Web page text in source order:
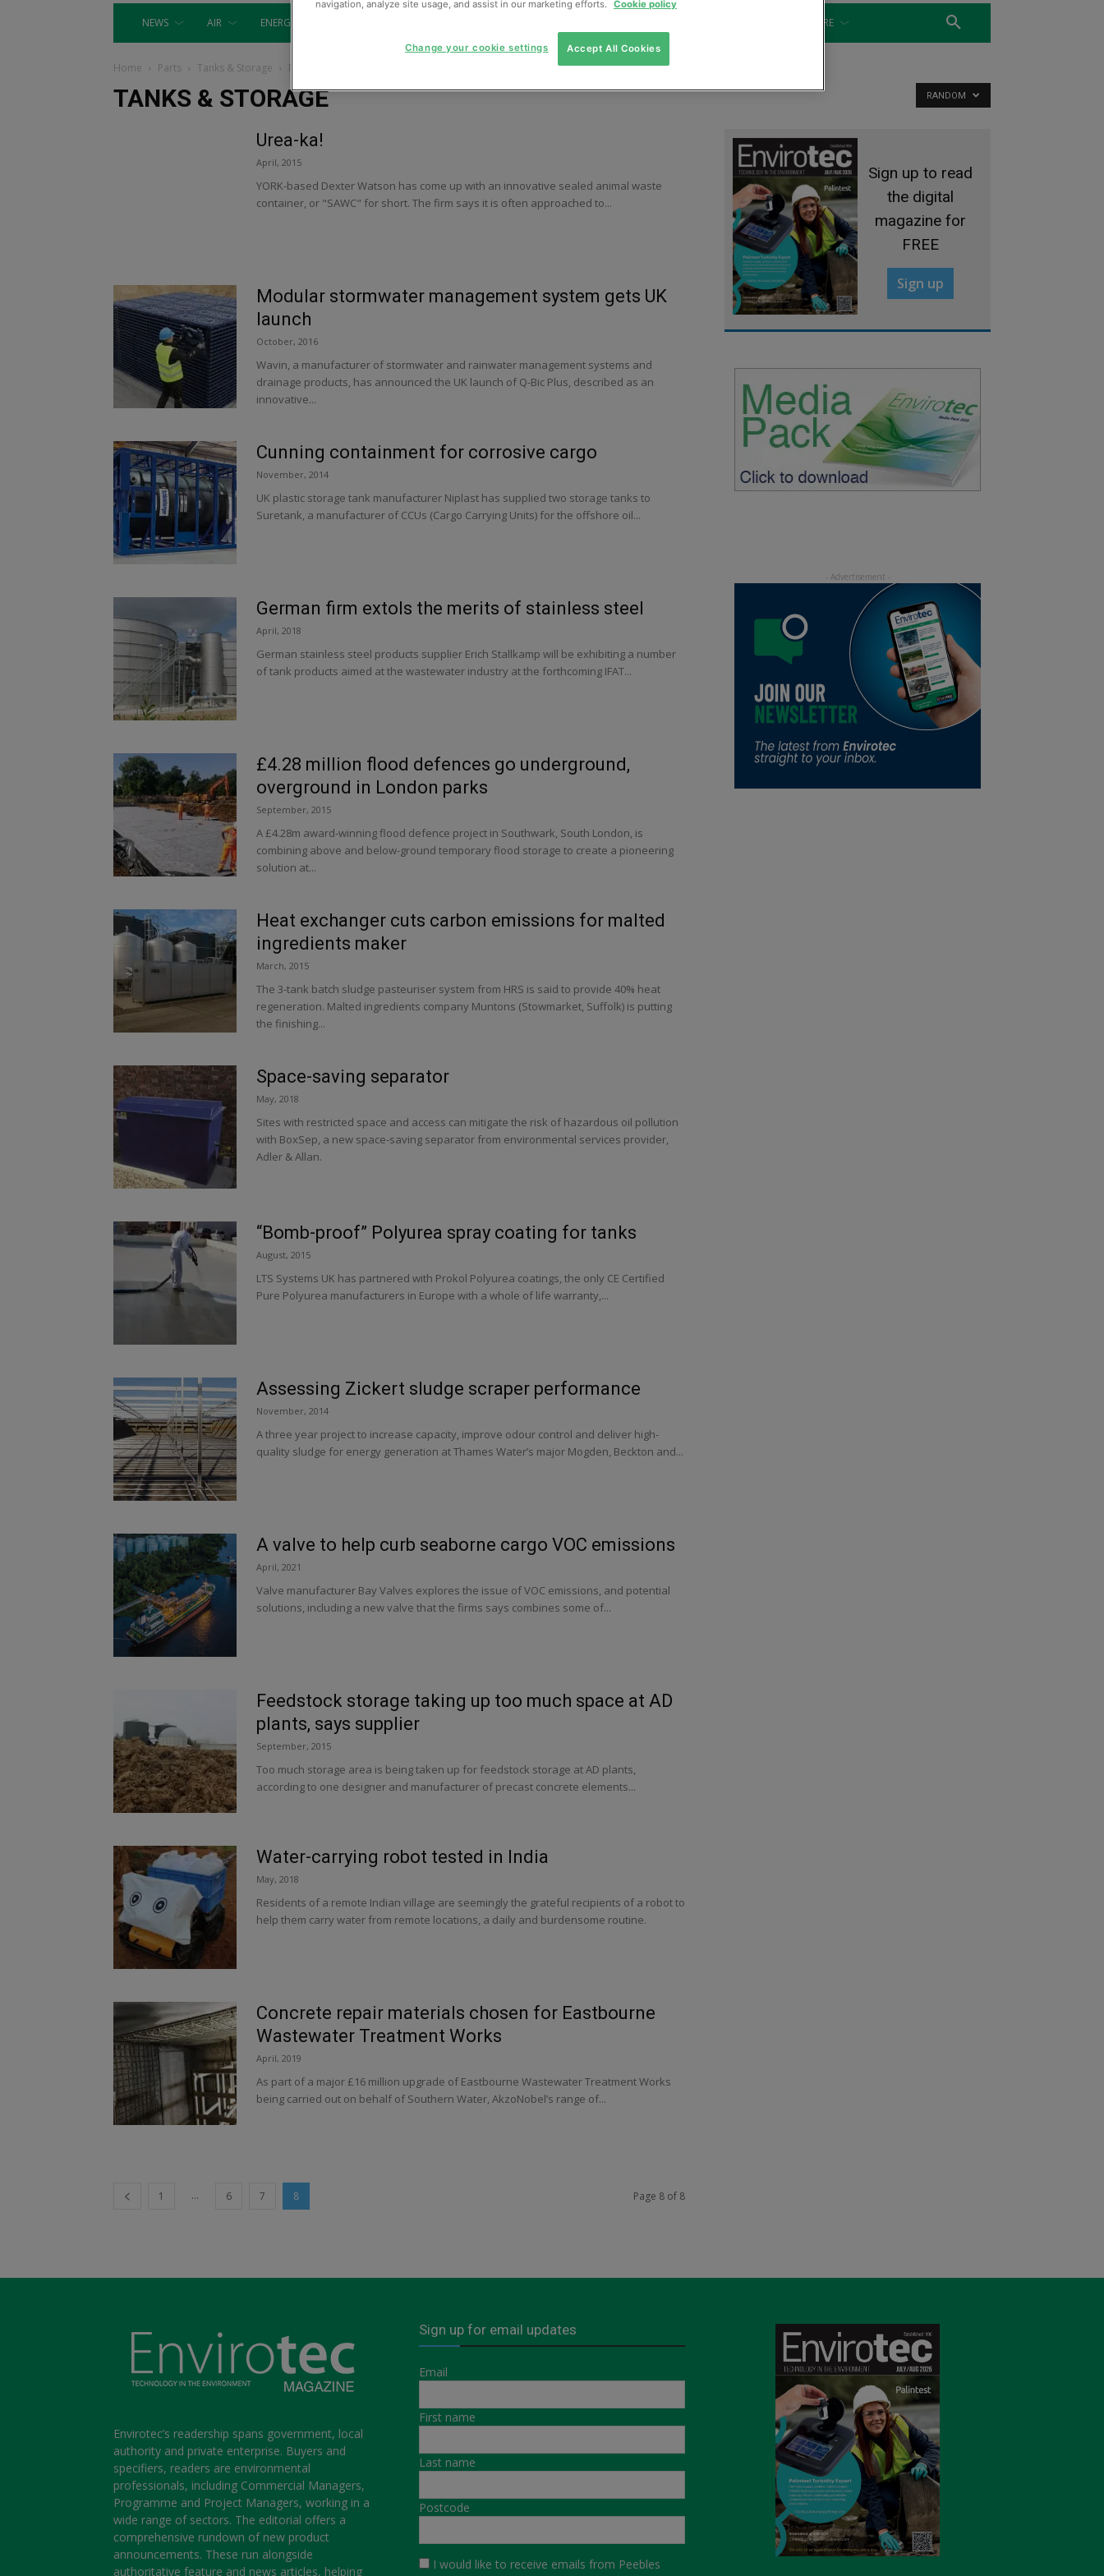
NEWS AIR ENERGY MORE
Home Parts Tanks & Storage Page 8
TANKS & STORAGE RANDOM
Urea-ka!
April, 2015
YORK-based Dexter Watson has come up with an innovative sealed animal waste
container, or "SAWC" for short. The firm says it is often approached to...
Modular stormwater management system gets UK
launch
October, 2016
Wavin, a manufacturer of stormwater and rainwater management systems and
drainage products, has announced the UK launch of Q-Bic Plus, described as an
innovative...
Cunning containment for corrosive cargo
November, 2014
UK plastic storage tank manufacturer Niplast has supplied two storage tanks to
Suretank, a manufacturer of CCUs (Cargo Carrying Units) for the offshore oil...
German firm extols the merits of stainless steel
April, 2018
German stainless steel products supplier Erich Stallkamp will be exhibiting a number
of tank products aimed at the wastewater industry at the forthcoming IFAT...
£4.28 million flood defences go underground,
overground in London parks
September, 2015
A £4.28m award-winning flood defence project in Southwark, South London, is
combining above and below-ground temporary flood storage to create a pioneering
solution at...
Heat exchanger cuts carbon emissions for malted
ingredients maker
March, 2015
The 3-tank batch sludge pasteuriser system from HRS is said to provide 40% heat
regeneration. Malted ingredients company Muntons (Stowmarket, Suffolk) is putting
the finishing...
Space-saving separator
May, 2018
Sites with restricted space and access can mitigate the risk of hazardous oil pollution
with BoxSep, a new space-saving separator from environmental services provider,
Adler & Allan.
“Bomb-proof” Polyurea spray coating for tanks
August, 2015
LTS Systems UK has partnered with Prokol Polyurea coatings, the only CE Certified
Pure Polyurea manufacturers in Europe with a whole of life warranty,...
Assessing Zickert sludge scraper performance
November, 2014
A three year project to increase capacity, improve odour control and deliver high-
quality sludge for energy generation at Thames Water’s major Mogden, Beckton and...
A valve to help curb seaborne cargo VOC emissions
April, 2021
Valve manufacturer Bay Valves explores the issue of VOC emissions, and potential
solutions, including a new valve that the firms says combines some of...
Feedstock storage taking up too much space at AD
plants, says supplier
September, 2015
Too much storage area is being taken up for feedstock storage at AD plants,
according to one designer and manufacturer of precast concrete elements...
Water-carrying robot tested in India
May, 2018
Residents of a remote Indian village are seemingly the grateful recipients of a robot to
help them carry water from remote locations, a daily and burdensome routine.
Concrete repair materials chosen for Eastbourne
Wastewater Treatment Works
April, 2019
As part of a major £16 million upgrade of Eastbourne Wastewater Treatment Works
being carried out on behalf of Southern Water, AkzoNobel’s range of...
1 ... 6 7 8 Page 8 of 8
Sign up to read
the digital
magazine for
FREE
Sign up
Envirotec’s readership spans government, local
authority and private enterprise. Buyers and
specifiers, readers are environmental
professionals, including Commercial Managers,
Programme and Project Managers, working in a
wide range of sectors. The editorial offers a
comprehensive rundown of new product
announcements. These run alongside
authoritative feature and news articles, helping
Sign up for email updates
Email
First name
Last name
Postcode
I would like to receive emails from Peebles
navigation, analyze site usage, and assist in our marketing efforts. Cookie policy
Accept All Cookies
Change your cookie settings